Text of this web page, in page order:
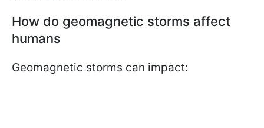
How do geomagnetic storms affect
humans
Geomagnetic storms can impact: